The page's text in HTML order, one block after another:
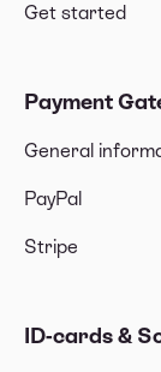
Get started
Payment
General
PayPal
Stripe
ID-cards &